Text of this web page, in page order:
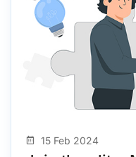
15 Feb 2024